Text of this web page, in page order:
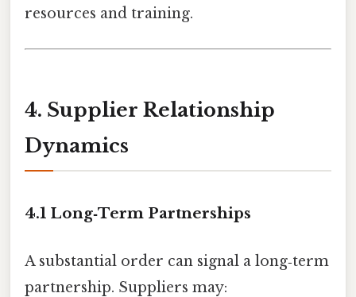
resources and training.
4. Supplier Relationship
Dynamics
4.1 Long‑Term Partnerships
A substantial order can signal a long‑term
partnership. Suppliers may: